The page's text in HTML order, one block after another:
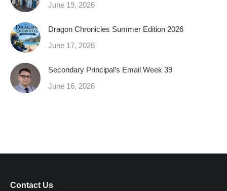
June 19, 2026
Dragon Chronicles Summer Edition 2026
June 17, 2026
Secondary Principal’s Email Week 39
June 16, 2026
Contact Us